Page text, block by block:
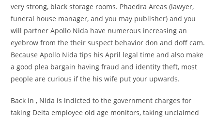
very strong, black storage rooms. Phaedra Areas (lawyer,
funeral house manager, and you may publisher) and you
will partner Apollo Nida have numerous increasing an
eyebrow from the their suspect behavior don and doff cam.
Because Apollo Nida tips his April legal time and also make
a good plea bargain having fraud and identity theft, most
people are curious if the his wife put your upwards.
Back in , Nida is indicted to the government charges for
taking Delta employee old age monitors, taking unclaimed